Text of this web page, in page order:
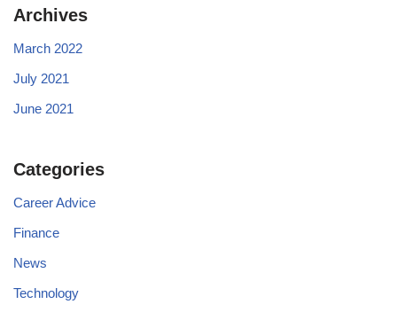
Archives
March 2022
July 2021
June 2021
Categories
Career Advice
Finance
News
Technology